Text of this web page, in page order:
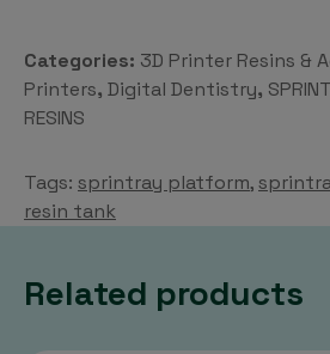
Categories: 3D Printer Resins &
Printers, Digital Dentistry,
RESINS
Tags: sprintray platform,
resin tank
Related products